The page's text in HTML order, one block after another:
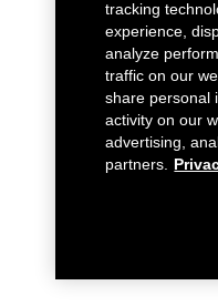
tracking
experience,
analyze
traffic on our
share personal
activity on our
advertising,
partners.